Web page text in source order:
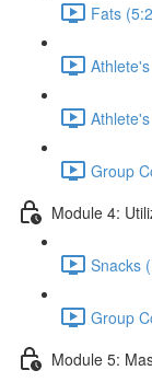
Fats
Group
Module 4:
Snacks
Group
Module 5: